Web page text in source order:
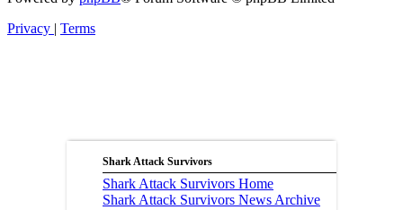
Privacy | Terms
Shark Attack Survivors
Shark Attack Survivors Home
Shark Attack Survivors News Archive